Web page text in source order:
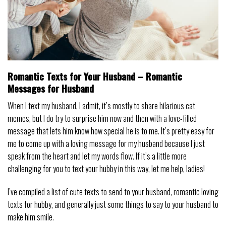
Romantic Texts for Your Husband – Romantic
Messages for Husband
When I text my husband, I admit, it’s mostly to share hilarious cat
memes, but I do try to surprise him now and then with a love-filled
message that lets him know how special he is to me. It’s pretty easy for
me to come up with a loving message for my husband because I just
speak from the heart and let my words flow. If it’s a little more
challenging for you to text your hubby in this way, let me help, ladies!
I’ve compiled a list of cute texts to send to your husband, romantic loving
texts for hubby, and generally just some things to say to your husband to
make him smile.